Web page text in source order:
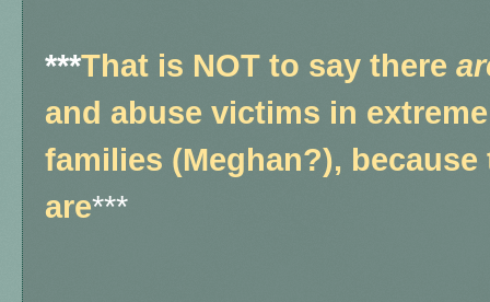
***That is NOT to say there
and abuse victims in
families (Meghan?),
are***